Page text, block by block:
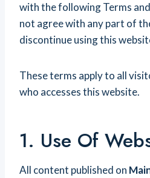
with the following Terms
not agree with any part of
discontinue using this
These terms apply to all
who accesses this website.
1. Use Of
All content published on